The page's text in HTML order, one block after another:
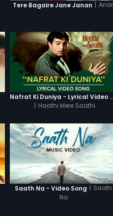
Tere Bagaire Jane Janan |
Nafrat Ki
| Haathi Mere Saathi
Saath Na - Video Song | Saath
Na